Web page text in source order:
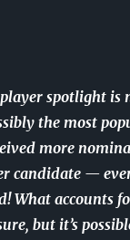
player spotlight is
the most
more
candidate —
What accounts
but it’s